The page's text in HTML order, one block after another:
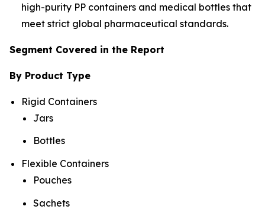
high-purity PP containers and medical bottles that
meet strict global pharmaceutical standards.
Segment Covered in the Report
By Product Type
Rigid Containers
Jars
Bottles
Flexible Containers
Pouches
Sachets